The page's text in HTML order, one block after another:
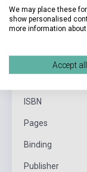
ISBN
Pages
Binding
Publisher
We may place these
show personalised
more information
Accept all